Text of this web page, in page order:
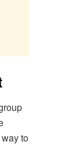
to